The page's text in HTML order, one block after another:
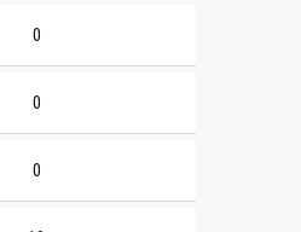
0
0
0